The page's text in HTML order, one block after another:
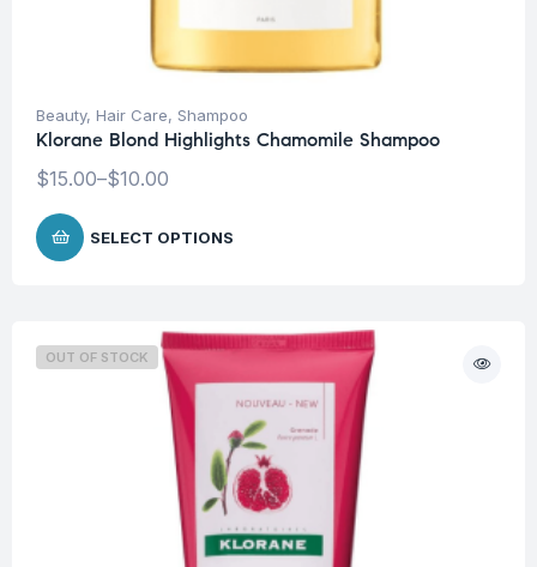
Beauty, Hair Care, Shampoo
Klorane Blond Highlights Chamomile Shampoo
$10.00
–
$15.00
SELECT OPTIONS
OUT OF STOCK